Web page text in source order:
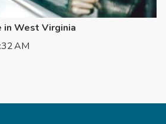
in West Virginia
AM